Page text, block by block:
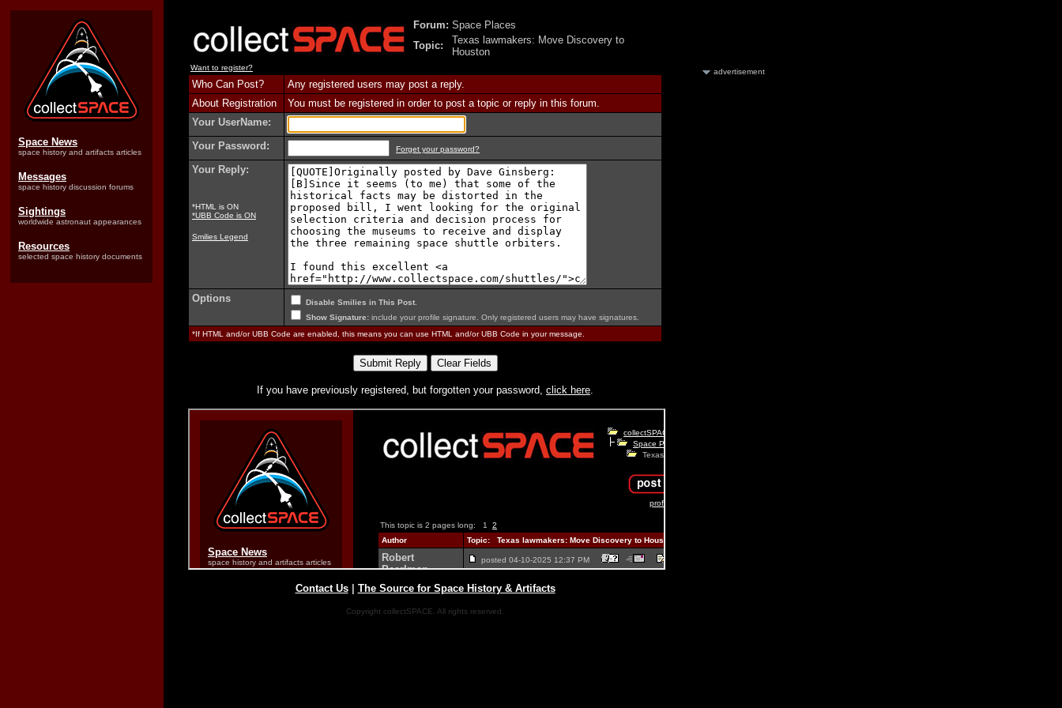
Space News
space history and artifacts articles
Messages
space history discussion forums
Sightings
worldwide astronaut appearances
Resources
selected space history documents
Forum: Space Places
Topic:
Texas lawmakers: Move Discovery to
Houston
Want to register?
Who Can Post?
Any registered users may post a reply.
About Registration
You must be registered in order to post a topic or reply in this forum.
Your UserName:
Your Password:
Forget your password?
Your Reply:
*HTML is ON
*UBB Code is ON
Smilies Legend
Options Disable Smilies in This Post
Show Signature: include your profile signature. Only registered users may have signatures.
*If HTML and/or UBB Code are enabled, this means you can use HTML and/or UBB Code in your message.
If you have previously registered, but forgotten your password, click here.
Contact Us| The Source for Space History & Artifacts
Copyright collectSPACE. All rights reserved.
advertisement